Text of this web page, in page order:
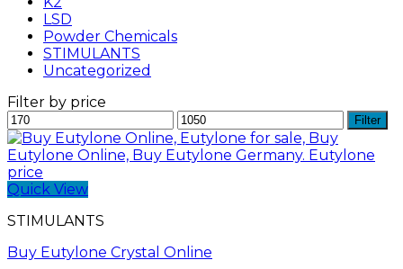
LSD
Powder Chemicals
STIMULANTS
Uncategorized
Filter by price
Min
price
Max
price
Filter
Quick View
STIMULANTS
Buy Eutylone Crystal Online